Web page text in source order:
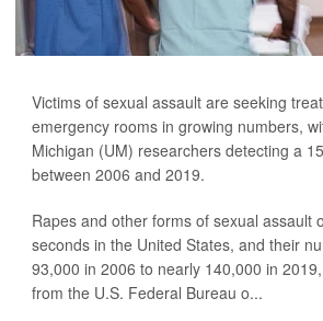
Victims of sexual assault are seeking
emergency rooms in growing numbers,
Michigan (UM) researchers detecting a
between 2006 and 2019.
Rapes and other forms of sexual assault
seconds in the United States, and their
93,000 in 2006 to nearly 140,000 in
from the U.S. Federal Bureau o...